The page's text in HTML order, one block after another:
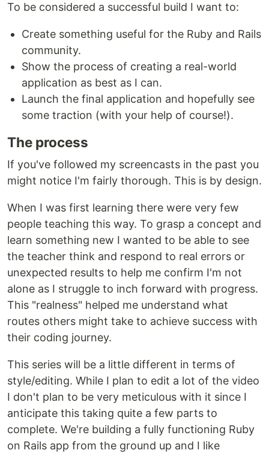
To be considered a successful build I want to:
Create something useful for the Ruby and Rails
community.
Show the process of creating a real-world
application as best as I can.
Launch the final application and hopefully see
some traction (with your help of course!).
The process
If you've followed my screencasts in the past you
might notice I'm fairly thorough. This is by design.
When I was first learning there were very few
people teaching this way. To grasp a concept and
learn something new I wanted to be able to see
the teacher think and respond to real errors or
unexpected results to help me confirm I'm not
alone as I struggle to inch forward with progress.
This "realness" helped me understand what
routes others might take to achieve success with
their coding journey.
This series will be a little different in terms of
style/editing. While I plan to edit a lot of the video
I don't plan to be very meticulous with it since I
anticipate this taking quite a few parts to
complete. We're building a fully functioning Ruby
on Rails app from the ground up and I like